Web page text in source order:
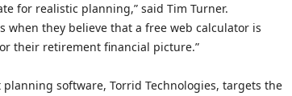
for realistic planning,” said Tim Turner.
when they believe that a free web calculator is
their retirement financial picture.”
software, Torrid Technologies, targets the